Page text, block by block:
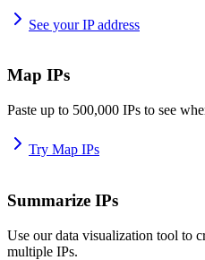
See your IP address
Map IPs
Paste up to 500,000 IPs to see
Try Map IPs
Summarize IPs
Use our data visualization tool to
multiple IPs.